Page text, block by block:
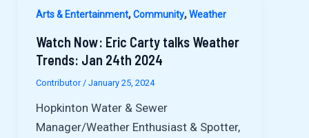
Arts & Entertainment,Community,Weather
Watch Now: Eric Carty talks Weather
Trends: Jan 24th 2024
Contributor / January 25, 2024
Hopkinton Water & Sewer
Manager/Weather Enthusiast & Spotter,